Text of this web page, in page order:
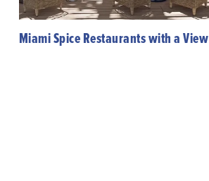
Miami Spice Restaurants with a View